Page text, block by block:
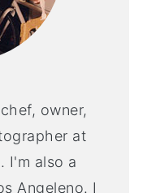
owner,
at
I'm also a
Angeleno. I